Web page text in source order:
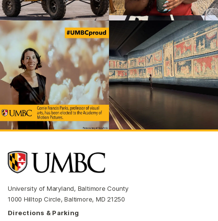
University of Maryland, Baltimore County
1000 Hilltop Circle, Baltimore, MD 21250
Directions & Parking